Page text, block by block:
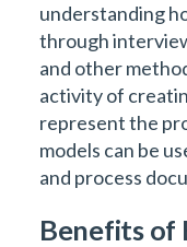
understanding
through
and other
activity of
represent the
models can be
and process
Benefits of